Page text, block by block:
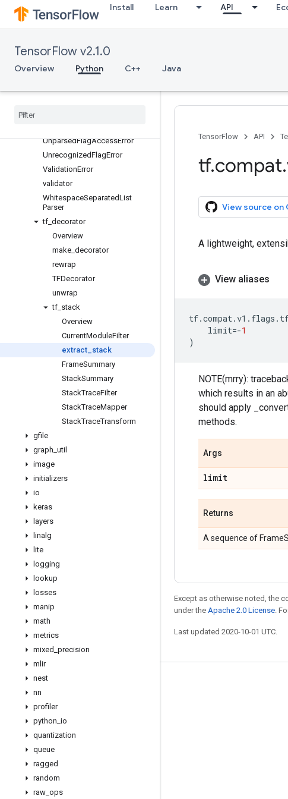
Install Learn API
TensorFlow v2.1.0
Overview Python C++ Java
mark_flags_as_mutual_exclusi
ve
mark_flags_as_required
MultiEnumClassFlag
MultiFlag
UnparsedFlagAccessError
UnrecognizedFlagError
ValidationError
validator
WhitespaceSeparatedList
Parser
tf decorator
Overview
make decorator
rewrap
TFDecorator
unwrap
tf stack
Overview
CurrentModuleFilter
extract stack
FrameSummary
StackSummary
StackTraceFilter
StackTraceMapper
StackTraceTransform
gfile
graph util
image
initializers
io
keras
layers
linalg
lite
logging
lookup
losses
manip
math
metrics
mixed precision
mlir
nest
nn
profiler
python io
quantization
queue
ragged
random
raw ops
TensorFlow API
tf.compat.
View source on
A lightweight,
View aliases
tf.compat.v1 . flags .
limit=-1
)
NOTE(mrry):
which results in an
should apply
methods.
Args
limit
Returns
A sequence of
Except as otherwise noted, the
under the Apache 2.0 License.
Last updated 2020-10-01 UTC.
Blog
GitHub
Twitter
哔哩哔哩